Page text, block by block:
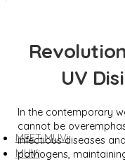
MEET MUVi
MUVi
UV
In the contemporary
cannot be
infectious diseases
pathogens,